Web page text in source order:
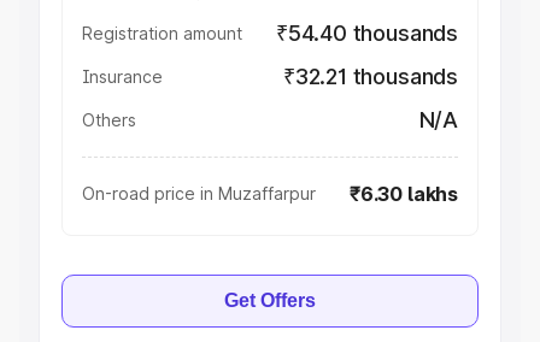
Registration amount ₹54.40 thousands
Insurance ₹32.21 thousands
Others N/A
On-road price in Muzaffarpur ₹6.30 lakhs
Get Offers